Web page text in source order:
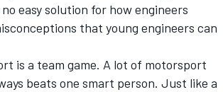
easy solution for how engineers
that young engineers can
is a team game. A lot of motorsport
beats one smart person. Just like a